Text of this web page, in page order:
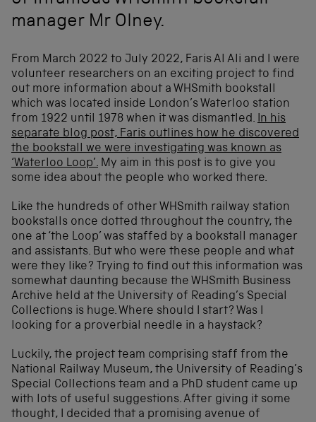
manager Mr Olney.
From March 2022 to July 2022, Faris Al Ali and I were
volunteer researchers on an exciting project to find
out more information about a WHSmith bookstall
which was located inside London’s Waterloo station
from 1922 until 1978 when it was dismantled. In his
separate blog post, Faris outlines how he discovered
the bookstall we were investigating was known as
‘Waterloo Loop’. My aim in this post is to give you
some idea about the people who worked there.
Like the hundreds of other WHSmith railway station
bookstalls once dotted throughout the country, the
one at ‘the Loop’ was staffed by a bookstall manager
and assistants. But who were these people and what
were they like? Trying to find out this information was
somewhat daunting because the WHSmith Business
Archive held at the University of Reading’s Special
Collections is huge. Where should I start? Was I
looking for a proverbial needle in a haystack?
Luckily, the project team comprising staff from the
National Railway Museum, the University of Reading’s
Special Collections team and a PhD student came up
with lots of useful suggestions. After giving it some
thought, I decided that a promising avenue of